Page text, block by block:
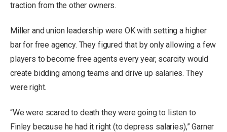
traction from the other owners.
Miller and union leadership were OK with setting a higher
bar for free agency. They figured that by only allowing a few
players to become free agents every year, scarcity would
create bidding among teams and drive up salaries. They
were right.
“We were scared to death they were going to listen to
Finley because he had it right (to depress salaries),” Garner